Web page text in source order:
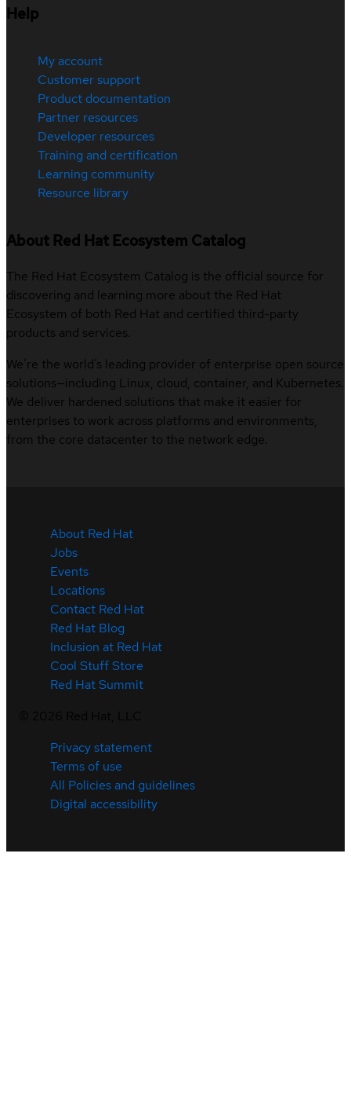
Help
My account
Customer support
Product documentation
Partner resources
Developer resources
Training and certification
Learning community
Resource library
About Red Hat Ecosystem Catalog
The Red Hat Ecosystem Catalog is the official source for
discovering and learning more about the Red Hat
Ecosystem of both Red Hat and certified third-party
products and services.
We’re the world’s leading provider of enterprise open source
solutions—including Linux, cloud, container, and Kubernetes.
We deliver hardened solutions that make it easier for
enterprises to work across platforms and environments,
from the core datacenter to the network edge.
About Red Hat
Jobs
Events
Locations
Contact Red Hat
Red Hat Blog
Inclusion at Red Hat
Cool Stuff Store
Red Hat Summit
Privacy statement
Terms of use
All Policies and guidelines
Digital accessibility